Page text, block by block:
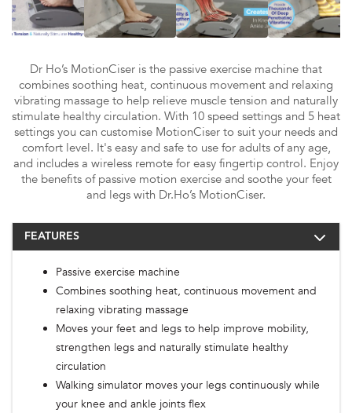
Dr Ho’s MotionCiser is the passive exercise machine that
combines soothing heat, continuous movement and relaxing
vibrating massage to help relieve muscle tension and naturally
stimulate healthy circulation. With 10 speed settings and 5 heat
settings you can customise MotionCiser to suit your needs and
comfort level. It's easy and safe to use for adults of any age,
and includes a wireless remote for easy fingertip control. Enjoy
the benefits of passive motion exercise and soothe your feet
and legs with Dr.Ho’s MotionCiser.
FEATURES
Passive exercise machine
Combines soothing heat, continuous movement and
relaxing vibrating massage
Moves your feet and legs to help improve mobility,
strengthen legs and naturally stimulate healthy
circulation
Walking simulator moves your legs continuously while
your knee and ankle joints flex